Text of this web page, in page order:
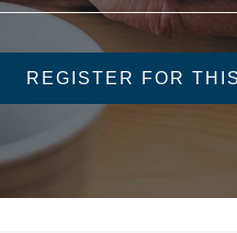
REGISTER FOR